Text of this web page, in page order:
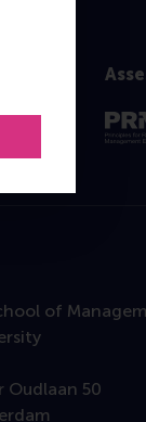
of
Oudlaan 50